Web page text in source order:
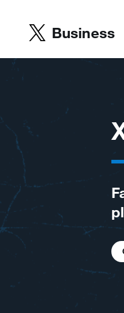
Business